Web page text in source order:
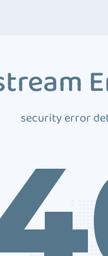
security error